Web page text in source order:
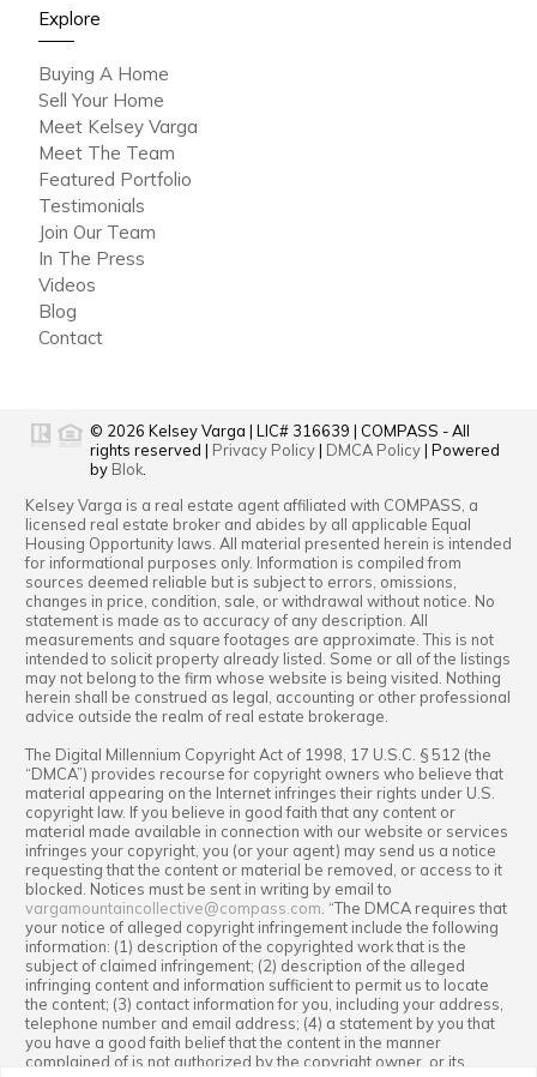
Explore
Buying A Home
Sell Your Home
Meet Kelsey Varga
Meet The Team
Featured Portfolio
Testimonials
Join Our Team
In The Press
Videos
Blog
Contact
© 2026 Kelsey Varga | LIC# 316639 | COMPASS - All
rights reserved | Privacy Policy| DMCA Policy| Powered
by Blok.
Kelsey Varga is a real estate agentaffiliated with COMPASS, a
licensed real estate broker and abides by all applicable Equal
Housing Opportunity laws. All material presented herein is intended
for informational purposes only. Information is compiled from
sources deemed reliable but is subject to errors, omissions,
changes in price, condition, sale, or withdrawal without notice. No
statement is made as to accuracy of any description. All
measurements and square footages are approximate. This is not
intended to solicit property already listed. Some or all of the listings
may not belong to the firm whose website is being visited. Nothing
herein shall be construed as legal, accounting or other professional
advice outside the realm of real estate brokerage.
The Digital Millennium Copyright Act of 1998, 17 U.S.C. § 512 (the
“DMCA”) provides recourse for copyright owners who believe that
material appearing on the Internet infringes their rights under U.S.
copyright law. If you believe in good faith that any content or
material made available in connection with our website or services
infringes your copyright, you (or your agent) may send us a notice
requesting that the content or material be removed, or access to it
blocked. Notices must be sent in writing by email to
vargamountaincollective@compass.com. “The DMCA requires that
your notice of alleged copyright infringement include the following
information: (1) description of the copyrighted work that is the
subject of claimed infringement; (2) description of the alleged
infringing content and information sufficient to permit us to locate
the content; (3) contact information for you, including your address,
telephone number and email address; (4) a statement by you that
you have a good faith belief that the content in the manner
complained of is not authorized by the copyright owner, or its